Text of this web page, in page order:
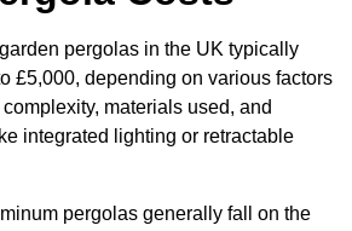
pergolas in the UK typically
£5,000, depending on various factors
materials used, and
integrated lighting or retractable
pergolas generally fall on the